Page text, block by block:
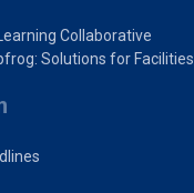
Collaborative
Solutions for Facilities